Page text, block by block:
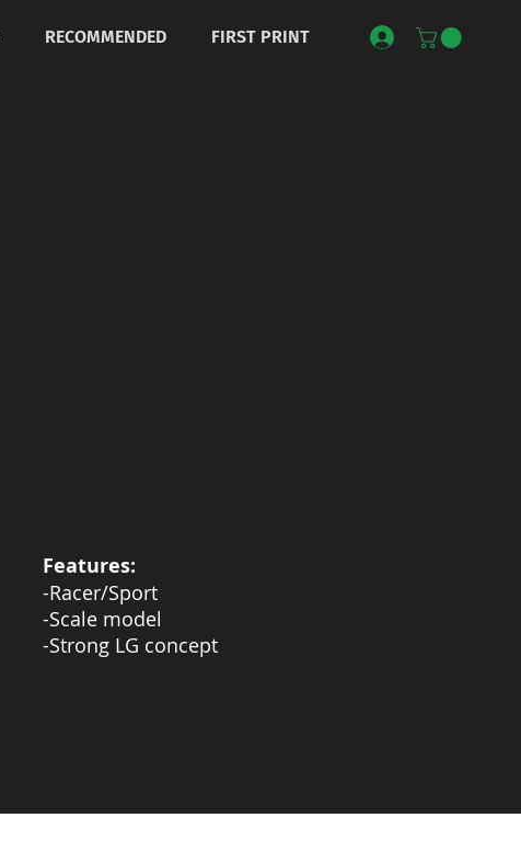
RECOMMENDED FIRST PRINT
Features:
-Racer/Sport
-Scale model
-Strong LG concept